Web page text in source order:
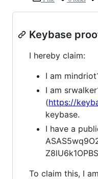
Keybase
I hereby claim:
I am
I am
(https://
keybase.
I have a
To claim this, I